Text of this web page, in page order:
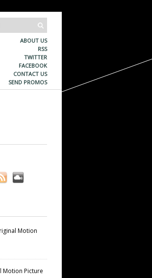
ABOUT US
RSS
TWITTER
FACEBOOK
CONTACT US
SEND PROMOS
Motion
Motion Picture